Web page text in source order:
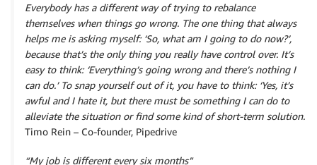
Everybody has a different way of trying to rebalance
themselves when things go wrong. The one thing that always
helps me is asking myself: ‘So, what am I going to do now?’,
because that’s the only thing you really have control over. It’s
easy to think: ‘Everything’s going wrong and there’s nothing I
can do.’ To snap yourself out of it, you have to think: ‘Yes, it’s
awful and I hate it, but there must be something I can do to
alleviate the situation or find some kind of short-term solution.
Timo Rein – Co-founder, Pipedrive
“My job is different every six months”